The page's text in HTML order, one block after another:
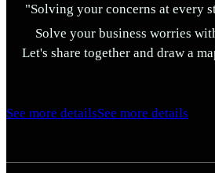
"Solving your concerns at every
Solve your business worries
Let's share together and draw a
See more detailsSee more details